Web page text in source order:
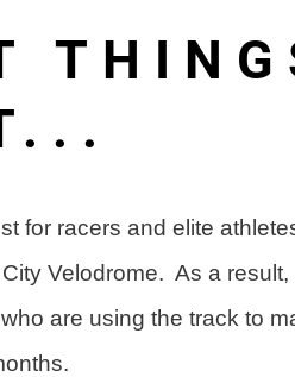
for racers and elite
Velodrome. As a
are using the track to